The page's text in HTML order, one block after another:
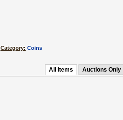
Category: Coins
All Items Auctions Only